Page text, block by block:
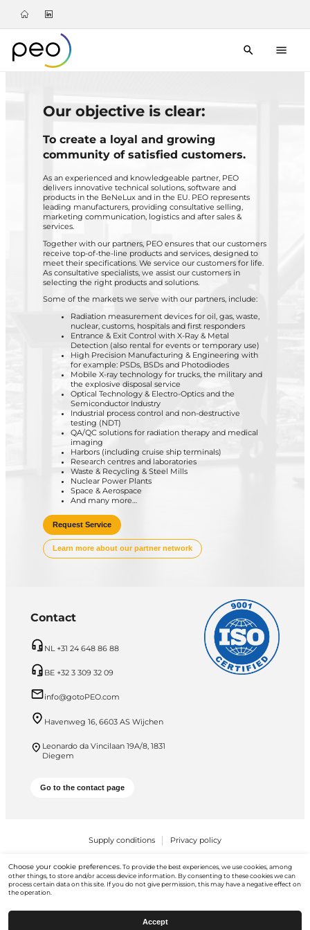
Our objective is clear:
To create a loyal and growing
community of satisfied customers.
As an experienced and knowledgeable partner, PEO
delivers innovative technical solutions, software and
products in the BeNeLux and in the EU. PEO represents
leading manufacturers, providing consultative selling,
marketing communication, logistics and after sales &
services.
Together with our partners, PEO ensures that our customers
receive top-of-the-line products and services, designed to
meet their specifications. We service our customers for life.
As consultative specialists, we assist our customers in
selecting the right products and solutions.
Some of the markets we serve with our partners, include:
Radiation measurement devices for oil, gas, waste,
nuclear, customs, hospitals and first responders
Entrance & Exit Control with X-Ray & Metal
Detection (also rental for events or temporary use)
High Precision Manufacturing & Engineering with
for example: PSDs, BSDs and Photodiodes
Mobile X-ray technology for trucks, the military and
the explosive disposal service
Optical Technology & Electro-Optics and the
Semiconductor Industry
Industrial process control and non-destructive
testing (NDT)
QA/QC solutions for radiation therapy and medical
imaging
Harbors (including cruise ship terminals)
Research centres and laboratories
Waste & Recycling & Steel Mills
Nuclear Power Plants
Space & Aerospace
And many more…
Request Service
Learn more about our partner network
Contact
NL +31 24 648 86 88
BE +32 3 309 32 09
info@gotoPEO.com
Havenweg 16, 6603 AS Wijchen
Leonardo da Vincilaan 19A/8, 1831
Diegem
Go to the contact page
Supply conditions Privacy policy
Choose your cookie preferences. To provide the best experiences, we use cookies, among
other things, to store and/or access device information. By consenting to these cookies we can
process certain data on this site. If you do not give permission, this may have a negative effect on
the operation.
Accept